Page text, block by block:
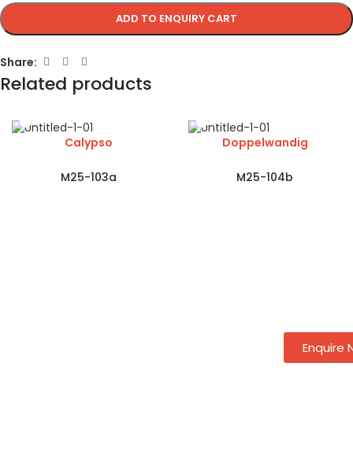
ADD TO ENQUIRY CART
Share:
Related products
Calypso
M25-103a
Doppelwandig
M25-104b
Enquire